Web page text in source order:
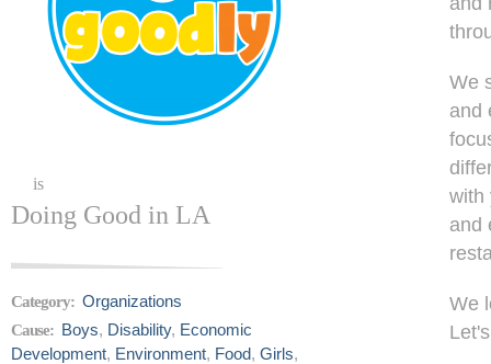
is
Doing Good in LA
Category: Organizations
Cause: Boys, Disability, Economic
Development, Environment, Food, Girls,
We
and
with
and
We